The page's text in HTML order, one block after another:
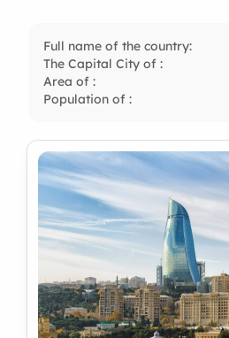
Full name of the country:
The Capital City of :
Area of :
Population of :